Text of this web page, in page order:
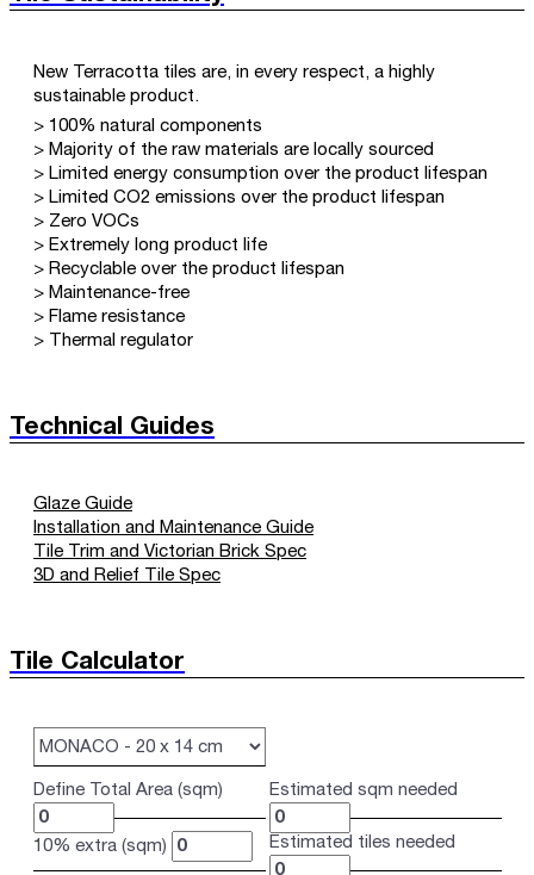
New Terracotta tiles are, in every respect, a highly
sustainable product.
> 100% natural components
> Majority of the raw materials are locally sourced
> Limited energy consumption over the product lifespan
> Limited CO2 emissions over the product lifespan
> Zero VOCs
> Extremely long product life
> Recyclable over the product lifespan
> Maintenance-free
> Flame resistance
> Thermal regulator
Technical Guides
Glaze Guide
Installation and Maintenance Guide
Tile Trim and Victorian Brick Spec
3D and Relief Tile Spec
Tile Calculator
Define Total Area (sqm) Estimated sqm needed
10% extra (sqm) Estimated tiles needed